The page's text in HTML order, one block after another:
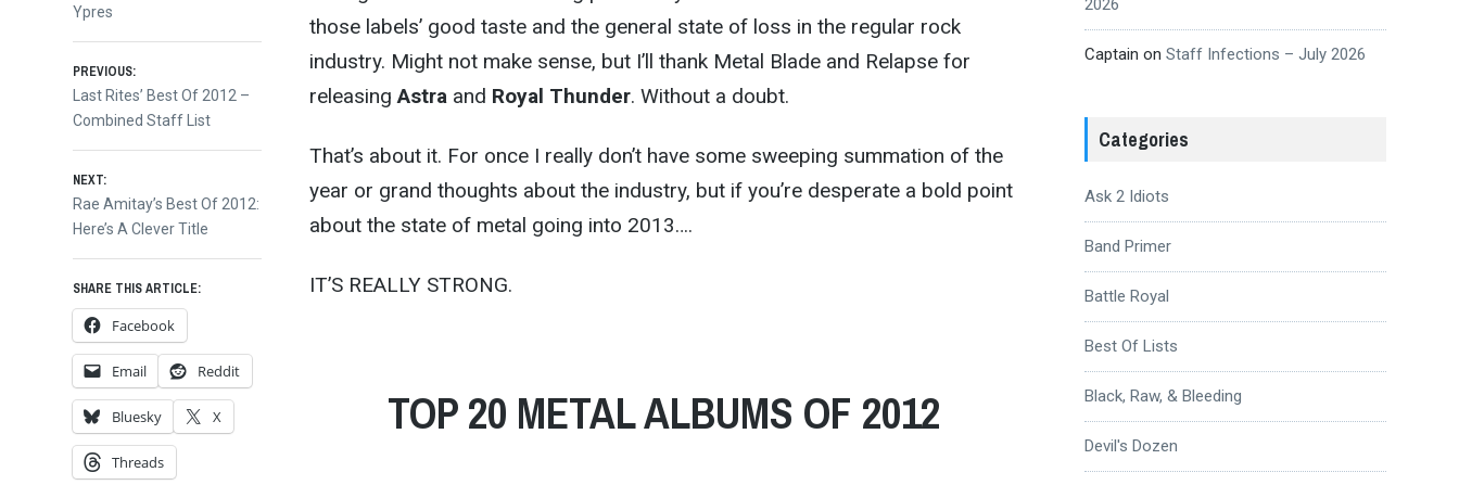
those labels’ good taste and the general state of loss in the regular rock
industry. Might not make sense, but I’ll thank Metal Blade and Relapse for
releasingAstraand Royal Thunder. Without a doubt.
That’s about it. For once I really don’t have some sweeping summation of the
year or grand thoughts about the industry, but if you’re desperate a bold point
about the state of metal going into 2013….
IT’S REALLY STRONG.
TOP 20 METAL ALBUMS OF 2012
Ypres
Post
navigation
PREVIOUS:
Previous
post:
Last Rites’ Best Of 2012 –
Combined Staff List
NEXT:
Next
post:
Rae Amitay’s Best Of 2012:
Here’s A Clever Title
SHARE THIS ARTICLE:
Facebook
Email Reddit
Bluesky X
Threads
2026
Captain on Staff Infections – July 2026
Categories
Ask 2 Idiots
Band Primer
Battle Royal
Best Of Lists
Black, Raw, & Bleeding
Devil's Dozen